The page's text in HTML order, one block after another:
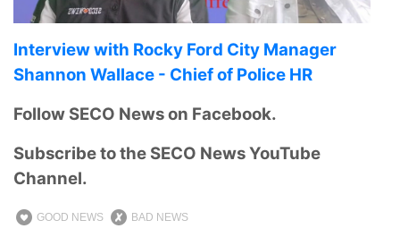
Interview with Rocky Ford City Manager
Shannon Wallace - Chief of Police HR
Follow SECO News on Facebook.
Subscribe to the SECO News YouTube
Channel.
GOOD NEWS BAD NEWS